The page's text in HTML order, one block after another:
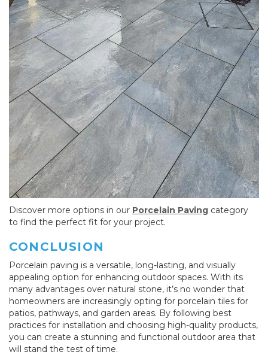
Discover more options in our Porcelain Paving category
to find the perfect fit for your project.
CONCLUSION
Porcelain paving is a versatile, long-lasting, and visually
appealing option for enhancing outdoor spaces. With its
many advantages over natural stone, it’s no wonder that
homeowners are increasingly opting for porcelain tiles for
patios, pathways, and garden areas. By following best
practices for installation and choosing high-quality products,
you can create a stunning and functional outdoor area that
will stand the test of time.